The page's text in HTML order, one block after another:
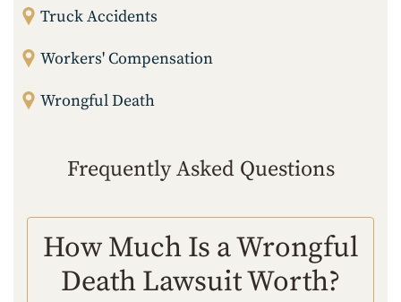
Truck Accidents
Workers' Compensation
Wrongful Death
Frequently Asked Questions
How Much Is a Wrongful
Death Lawsuit Worth?